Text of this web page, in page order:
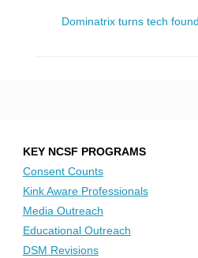
Dominatrix turns tech
KEY NCSF PROGRAMS
Consent Counts
Kink Aware Professionals
Media Outreach
Educational Outreach
DSM Revisions